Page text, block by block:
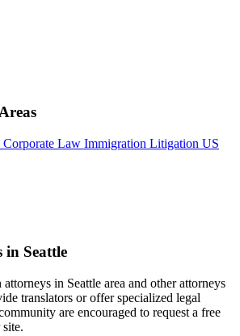
Corporate Law Immigration Litigation US
Seattle
in Seattle area and other attorneys
translators or offer specialized legal
are encouraged to request a free